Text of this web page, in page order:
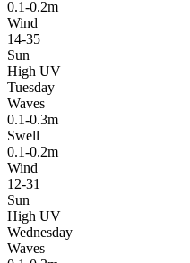
0.1-0.2m
Wind
14-35
Sun
High UV
Tuesday
Waves
0.1-0.3m
Swell
0.1-0.2m
Wind
12-31
Sun
High UV
Wednesday
Waves